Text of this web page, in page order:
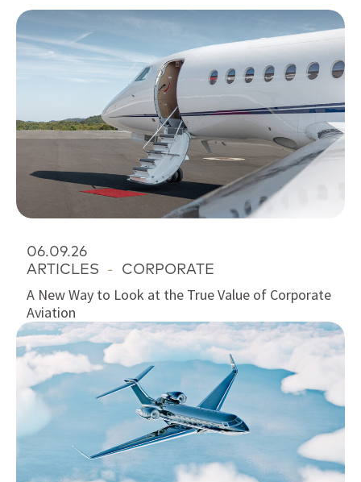
06.09.26
ARTICLES - CORPORATE
A New Way to Look at the True Value of Corporate
Aviation